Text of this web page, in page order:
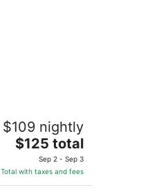
$109 nightly
The
price
is
$125
$125 total
Sep 2 - Sep 3
Total with taxes and fees